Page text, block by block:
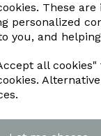
These
personalized
you, and
all